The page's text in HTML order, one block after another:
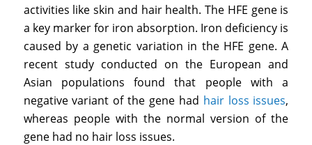
activities like skin and hair health. The HFE gene is
a key marker for iron absorption. Iron deficiency is
caused by a genetic variation in the HFE gene. A
recent study conducted on the European and
Asian populations found that people with a
negative variant of the gene had hair loss issues,
whereas people with the normal version of the
gene had no hair loss issues.